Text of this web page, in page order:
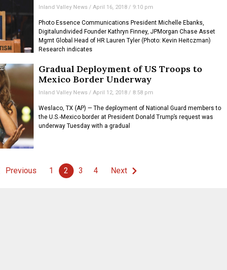
Inland Valley News April 16, 2018 9:10 pm
Photo Essence Communications President Michelle Ebanks,
Digitalundivided Founder Kathryn Finney, JPMorgan Chase Asset
Mgmt Global Head of HR Lauren Tyler (Photo: Kevin Heitczman)
Research indicates
Gradual Deployment of US Troops to
Mexico Border Underway
Inland Valley News April 12, 2018 8:58 pm
Weslaco, TX (AP) — The deployment of National Guard members to
the U.S.-Mexico border at President Donald Trump’s request was
underway Tuesday with a gradual
Previous 1 2 3 4 Next